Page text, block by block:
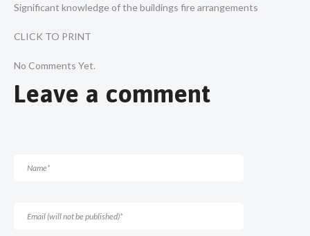
Significant knowledge of the buildings fire arrangements
CLICK TO PRINT
No Comments Yet.
Leave a comment